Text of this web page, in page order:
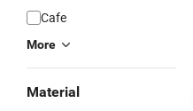
Cafe
More
Material